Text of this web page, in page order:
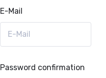
E-Mail
Password confirmation